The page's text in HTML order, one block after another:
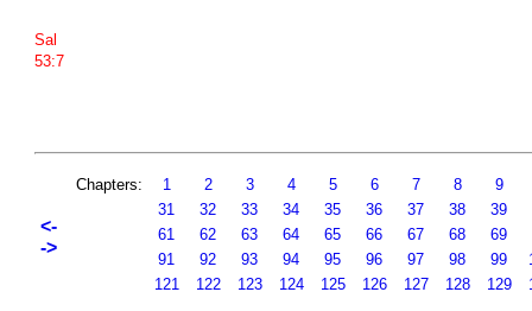
Sal
53:7
<-
->
Chapters: 1 2 3 4 5 6 7 8 9
31
32 33 34 35 36 37 38 39
61
62 63 64 65 66 67 68 69
91
92 93 94 95 96 97 98 99
121
122 123 124 125 126 127 128 129